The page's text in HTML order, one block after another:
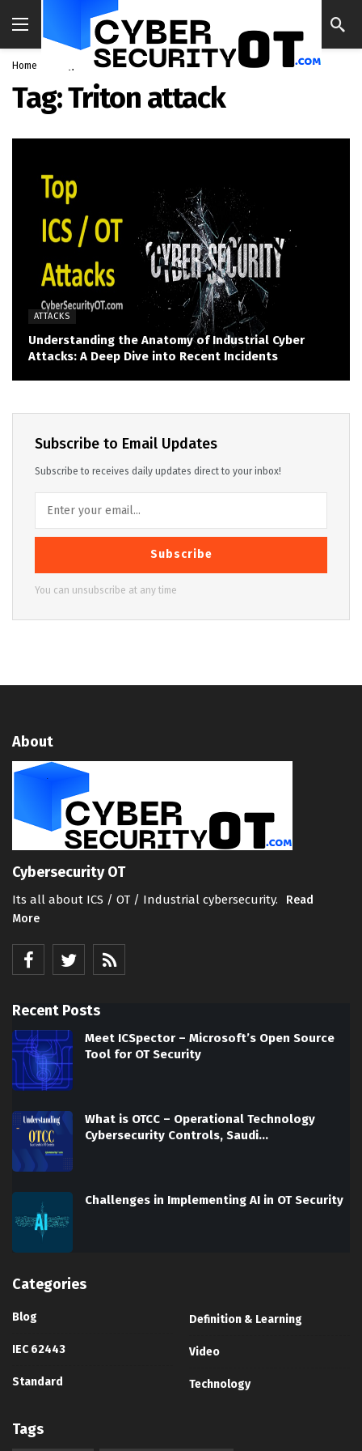
Home Triton attack
Tag:Triton attack
ATTACKS
Understanding the Anatomy of Industrial Cyber
Attacks: A Deep Dive into Recent Incidents
Subscribe to Email Updates
Subscribe to receives daily updates direct to your inbox!
Subscribe
You can unsubscribe at any time
About
Cybersecurity OT
Its all about ICS / OT / Industrial cybersecurity.
Read
More
Recent Posts
Meet ICSpector – Microsoft’s Open Source
Tool for OT Security
What is OTCC – Operational Technology
Cybersecurity Controls, Saudi…
Challenges in Implementing AI in OT Security
Categories
Blog
IEC 62443
Standard
Definition & Learning
Video
Technology
Tags